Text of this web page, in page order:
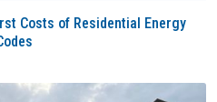
Costs of Residential Energy